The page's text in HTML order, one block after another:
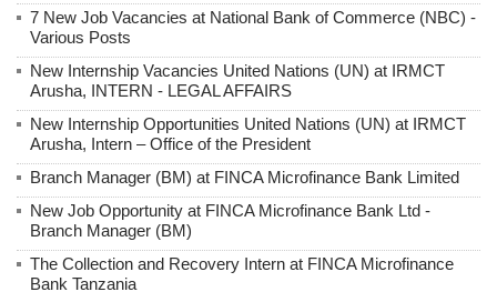
7 New Job Vacancies at National Bank of Commerce (NBC) -
Various Posts
New Internship Vacancies United Nations (UN) at IRMCT
Arusha, INTERN - LEGAL AFFAIRS
New Internship Opportunities United Nations (UN) at IRMCT
Arusha, Intern – Office of the President
Branch Manager (BM) at FINCA Microfinance Bank Limited
New Job Opportunity at FINCA Microfinance Bank Ltd -
Branch Manager (BM)
The Collection and Recovery Intern at FINCA Microfinance
Bank Tanzania